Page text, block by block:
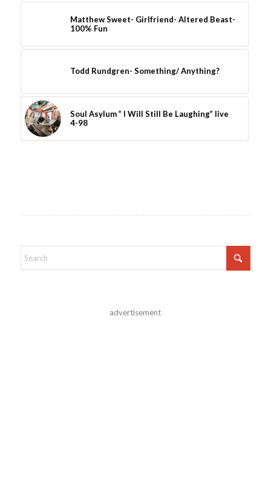
Matthew Sweet- Girlfriend- Altered Beast-
100% Fun
Todd Rundgren- Something/ Anything?
Soul Asylum ” I Will Still Be Laughing” live
4-98
advertisement